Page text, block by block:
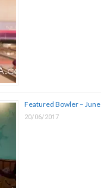
Featured Bowler – June
20/06/2017